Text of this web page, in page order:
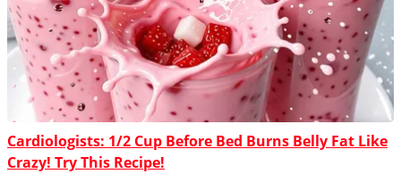
Cardiologists: 1/2 Cup Before Bed Burns Belly Fat Like
Crazy! Try This Recipe!